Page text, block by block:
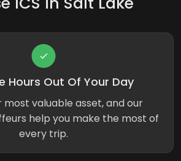
Hours Out Of Your Day
most valuable asset, and our
help you make the most of
every trip.